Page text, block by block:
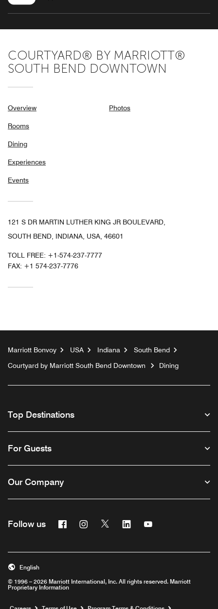
COURTYARD® BY MARRIOTT®
SOUTH BEND DOWNTOWN
Overview
Rooms
Dining
Experiences
Events
Photos
121 S DR MARTIN LUTHER KING JR BOULEVARD,
SOUTH BEND, INDIANA, USA, 46601
TOLL FREE: +1-574-237-7777
FAX: +1 574-237-7776
Marriott Bonvoy USA Indiana
South Bend
Courtyard by Marriott South Bend Downtown
Dining
Top Destinations
For Guests
Our Company
Follow us FacebookInstagram
Twitter Linkedin
© 1996 – 2026 Marriott International, Inc. All rights reserved. Marriott
Proprietary Information
English